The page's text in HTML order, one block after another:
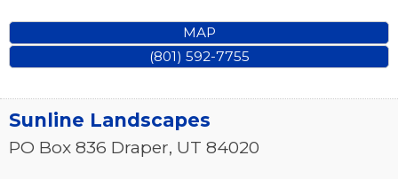
MAP
(801) 592-7755
Sunline Landscapes
PO Box 836 Draper, UT 84020